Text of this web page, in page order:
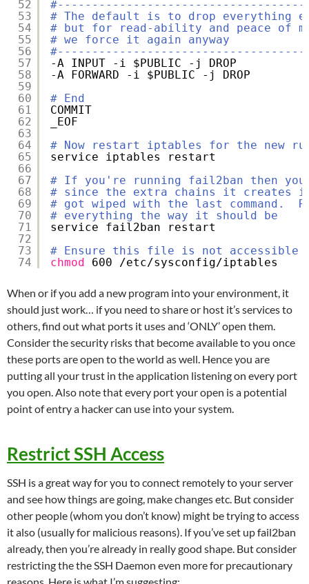
52
53
54
55
56
57
58
59
60
61
62
63
64
65
66
67
68
69
70
71
72
73
74
# The default is to drop everything
# but for read-ability and peace of
# we force it again anyway
-A INPUT -i $PUBLIC -j DROP
-A FORWARD -i $PUBLIC -j DROP
# End
COMMIT
_EOF
# Now restart iptables for the new
service iptables restart
# If you're running fail2ban then
# since the extra chains it creates
# got wiped with the last command.
# everything the way it should be
service fail2ban restart
# Ensure this file is not accessible
chmod
600 /etc/sysconfig/iptables
When or if you add a new program into your environment, it
should just work… if you need to share or host it’s services to
others, find out what ports it uses and ‘ONLY’ open them.
Consider the security risks that become available to you once
these ports are open to the world as well. Hence you are
putting all your trust in the application listening on every port
you open. Also note that every port your open is a potential
point of entry a hacker can use into your system.
Restrict SSH Access
SSH is a great way for you to connect remotely to your server
and see how things are going, make changes etc. But consider
other people (whom you don’t know) might be trying to access
it also (usually for malicious reasons). If you’ve set up fail2ban
already, then you’re already in really good shape. But consider
restricting the the SSH Daemon even more for precautionary
reasons. Here is what I’m suggesting: